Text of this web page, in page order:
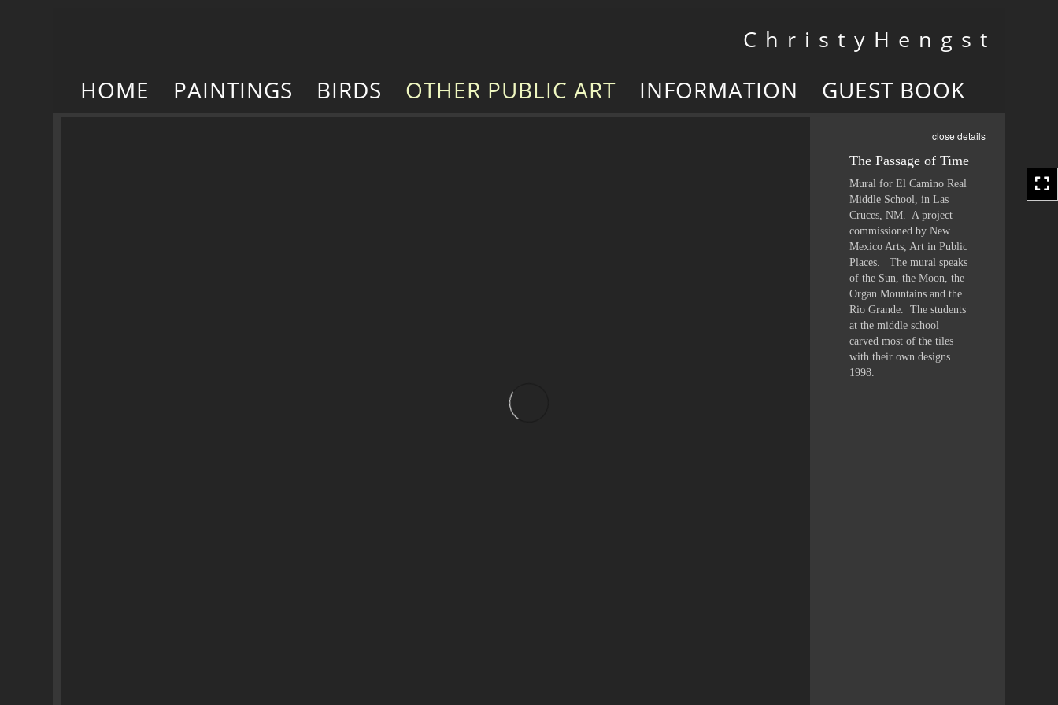
Toggle
navigation
C h r i s t y H e n g s t
HOME PAINTINGS BIRDS OTHER PUBLIC ART INFORMATION GUEST BOOK
close details
The Passage of Time
Mural for El Camino Real
Middle School, in Las
Cruces, NM. A project
commissioned by New
Mexico Arts, Art in Public
Places. The mural speaks
of the Sun, the Moon, the
Organ Mountains and the
Rio Grande. The students
at the middle school
carved most of the tiles
with their own designs.
1998.